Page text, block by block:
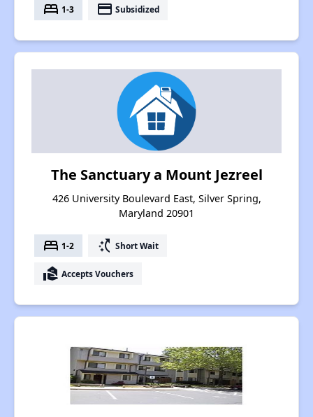
bed 1-3 payment Subsidized
The Sanctuary a Mount Jezreel
426 University Boulevard East, Silver Spring,
Maryland 20901
bed 1-2 switch_access_shortcut Short Wait
real_estate_agent Accepts Vouchers